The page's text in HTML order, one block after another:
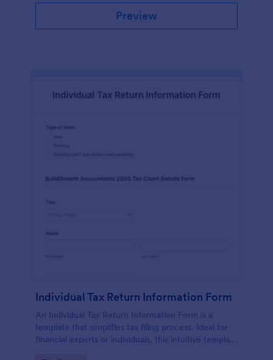
Preview
Individual Tax Return Information Form
An Individual Tax Return Information Form is a
template that simplifies tax filing process. Ideal for
financial experts or individuals, this intuitive template